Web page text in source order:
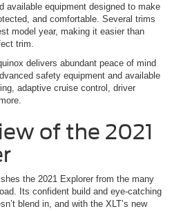
available equipment designed to make
and comfortable. Several trims
model year, making it easier than
trim.
delivers abundant peace of mind
safety equipment and available
adaptive cruise control, driver
of the 2021
the 2021 Explorer from the many
Its confident build and eye-catching
blend in, and with the XLT’s new